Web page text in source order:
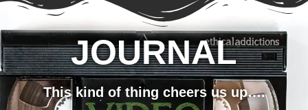
JOURNAL
This kind of thing cheers us up….